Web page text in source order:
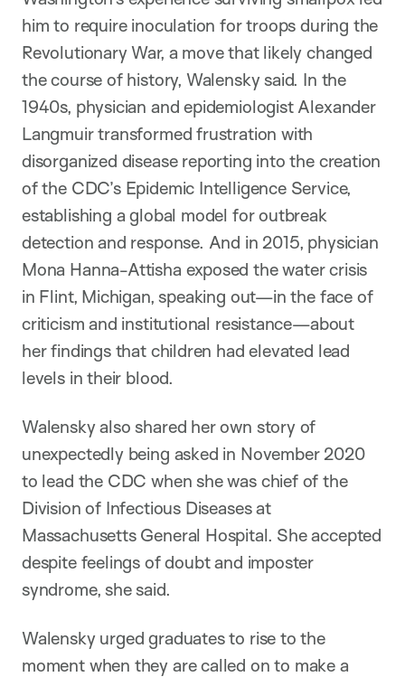
him to require inoculation for troops during the
Revolutionary War, a move that likely changed
the course of history, Walensky said. In the
1940s, physician and epidemiologist Alexander
Langmuir transformed frustration with
disorganized disease reporting into the creation
of the CDC’s Epidemic Intelligence Service,
establishing a global model for outbreak
detection and response. And in 2015, physician
Mona Hanna-Attisha exposed the water crisis
in Flint, Michigan, speaking out—in the face of
criticism and institutional resistance—about
her findings that children had elevated lead
levels in their blood.
Walensky also shared her own story of
unexpectedly being asked in November 2020
to lead the CDC when she was chief of the
Division of Infectious Diseases at
Massachusetts General Hospital. She accepted
despite feelings of doubt and imposter
syndrome, she said.
Walensky urged graduates to rise to the
moment when they are called on to make a